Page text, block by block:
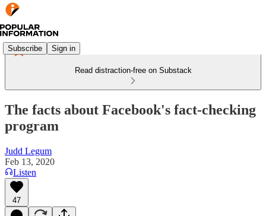
Subscribe Sign in
Read distraction-free on Substack
The facts about Facebook's fact-checking
program
Judd Legum
Feb 13, 2020
Listen
47